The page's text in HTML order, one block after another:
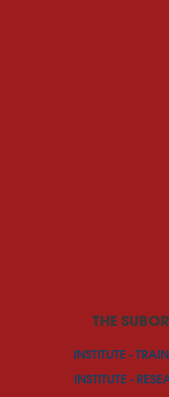
THE
INSTITUTE -
INSTITUTE -